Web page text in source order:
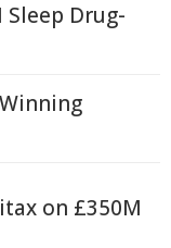
Sleep Drug-
on £350M